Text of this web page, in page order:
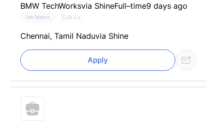
BMW TechWorksvia ShineFull–time9 days ago
Job Match AI CV
Chennai, Tamil Naduvia Shine
Apply